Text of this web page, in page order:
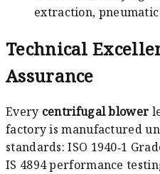
extraction,
Technical
Assurance
Every centrifugal blower
factory is manufactured
standards: ISO 1940‑1
IS 4894 performance